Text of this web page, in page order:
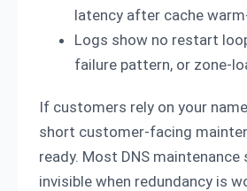
latency after cache
Logs show no restart
failure pattern, or zone-
If customers rely on your
short customer-facing
ready. Most DNS maintenance
invisible when redundancy is